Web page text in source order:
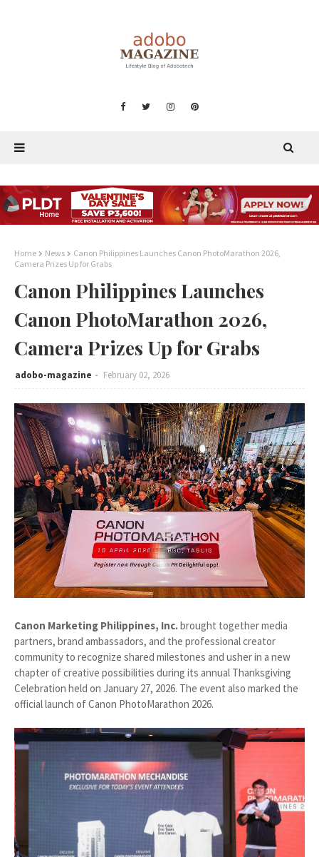
Home News
Canon Philippines Launches Canon PhotoMarathon 2026,
Camera Prizes Up for Grabs
Canon Philippines Launches
Canon PhotoMarathon 2026,
Camera Prizes Up for Grabs
adobo-magazine February 02, 2026
Canon Marketing Philippines, Inc.brought together media
partners, brand ambassadors, and the professional creator
community to recognize shared milestones and usher in a new
chapter of creative possibilities during its annual Thanksgiving
Celebration held on January 27, 2026. The event also marked the
official launch of Canon PhotoMarathon 2026.